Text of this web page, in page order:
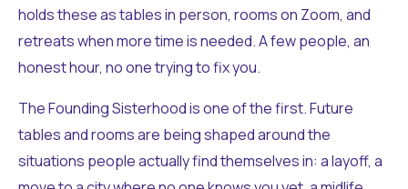
holds these as tables in person, rooms on Zoom, and
retreats when more time is needed. A few people, an
honest hour, no one trying to fix you.
The Founding Sisterhood is one of the first. Future
tables and rooms are being shaped around the
situations people actually find themselves in: a layoff, a